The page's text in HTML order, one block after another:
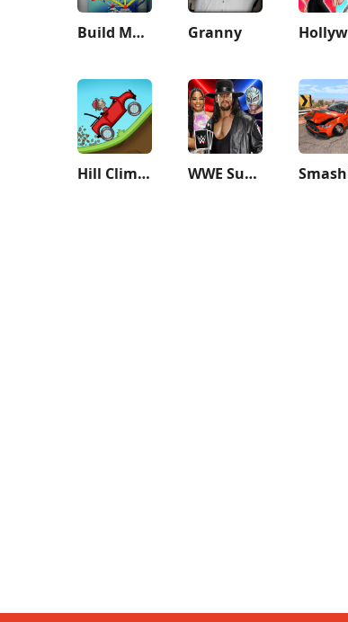
Build Master: Bridge Race Granny
Hill Climb Racing WWE SuperCard - Battle Cards